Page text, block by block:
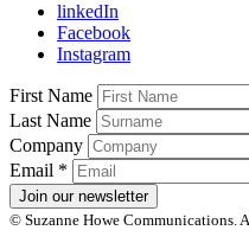
linkedIn
Facebook
Instagram
First Name
Last Name
Company
Email *
Join our newsletter
© Suzanne Howe Communications.